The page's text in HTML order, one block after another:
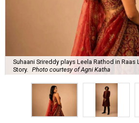
Suhaani Srireddy plays Leela Rathod in Raas
Story.
Photo courtesy of Agni Katha